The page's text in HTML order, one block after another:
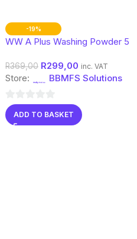
-19%
WW A Plus Washing Powder 5
R369,00 R299,00 inc. VAT
Store: BBMFS Solutions
0
out
ADD TO BASKET